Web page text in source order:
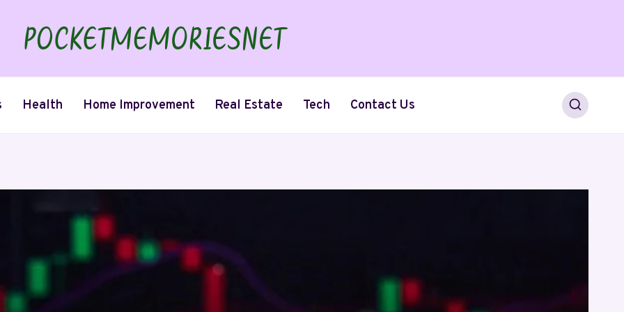
Health Home Improvement Real Estate Tech Contact Us